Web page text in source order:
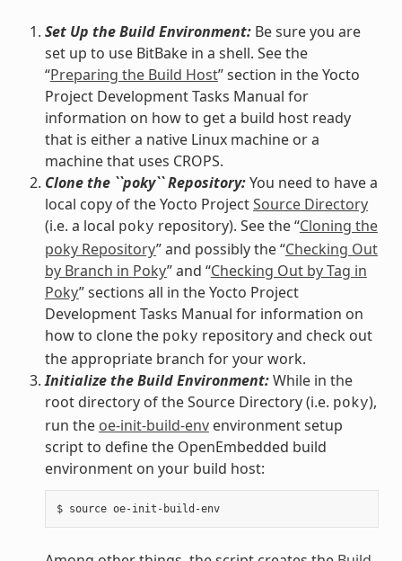
Set Up the Build Environment:Be sure you are
set up to use BitBake in a shell. See the
“Preparing the Build Host” section in the Yocto
Project Development Tasks Manual for
information on how to get a build host ready
that is either a native Linux machine or a
machine that uses CROPS.
Clone the ``poky`` Repository:You need to have a
local copy of the Yocto ProjectSource Directory
(i.e. a local poky repository). See the “Cloning the
poky Repository” and possibly the “Checking Out
by Branch in Poky” and “Checking Out by Tag in
Poky” sections all in the Yocto Project
Development Tasks Manual for information on
how to clone the poky repository and check out
the appropriate branch for your work.
Initialize the Build Environment:While in the
root directory of the Source Directory (i.e. poky),
run the oe-init-build-envenvironment setup
script to define the OpenEmbedded build
environment on your build host:
$ source oe-init-build-env